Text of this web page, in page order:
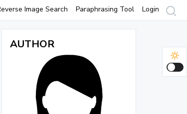
Image Search Paraphrasing Tool Login
AUTHOR